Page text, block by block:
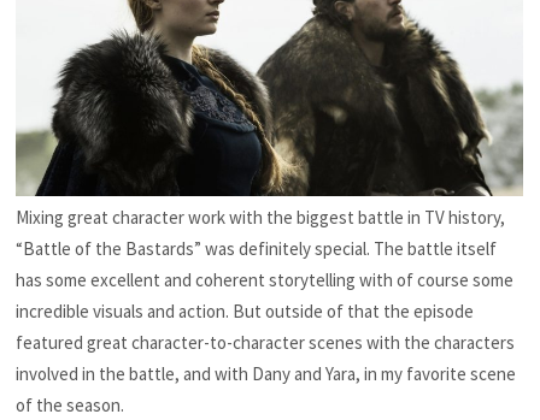
Mixing great character work with the biggest battle in TV history,
“Battle of the Bastards” was definitely special. The battle itself
has some excellent and coherent storytelling with of course some
incredible visuals and action. But outside of that the episode
featured great character-to-character scenes with the characters
involved in the battle, and with Dany and Yara, in my favorite scene
of the season.